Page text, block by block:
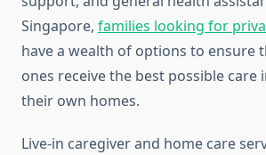
Singapore, families looking for
have a wealth of options to ensure
ones receive the best possible
their own homes.
Live-in caregiver and home care